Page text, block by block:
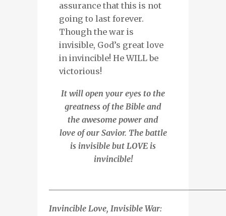
assurance that this is not
going to last forever.
Though the war is
invisible, God’s great love
in invincible! He WILL be
victorious!
It will open your eyes to the
greatness of the Bible and
the awesome power and
love of our Savior. The battle
is invisible but LOVE is
invincible!
Invincible Love, Invisible War: